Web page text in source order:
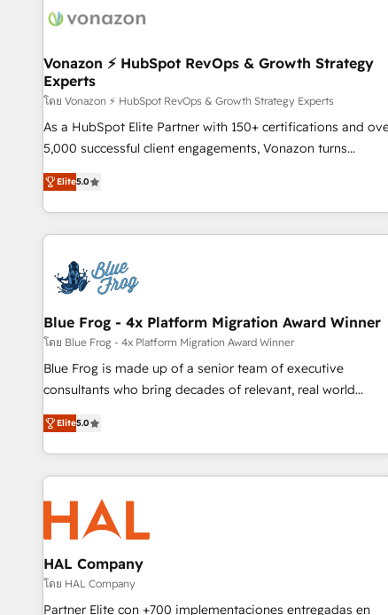
Marketing & sales solutions: digital marketing, advertising,
and technology to improve customer experiences. With our
bright people, exciting ideas and can-do mentality, we
ensure revenue growth on a daily basis. So tell us your
challenge; our passionate and growth driven team of 100+
experts is ready for you! Driving digital growth |
Vonazon ⚡ HubSpot RevOps & Growth Strategy
Experts
โดย Vonazon ⚡ HubSpot RevOps & Growth Strategy Experts
As a HubSpot Elite Partner with 150+ certifications and
5,000 successful client engagements, Vonazon turns
marketing complexity into measurable, scalable growth.
From onboarding to enterprise-grade campaigns, our in-
house team builds scalable strategies that drive long-term
revenue. ⚙️ HubSpot Integration & Optimization • Seamless
migrations and data cleanups • Custom APIs and third-party
integrations 📈 End-to-End Revenue Acceleration • Lifecycle
marketing and pipeline growth programs • Sales
enablement tools and CRM optimization • Retention
strategies with customer journey mapping 🏅 Elite-Level
HubSpot Execution • 750+ onboardings and 2,000+
and service hubs • Built-in flexibility for startups to global
brands
Elite5.0
Blue Frog - 4x Platform Migration Award Winner
โดย Blue Frog - 4x Platform Migration Award Winner
Blue Frog is made up of a senior team of executive
consultants who bring decades of relevant, real world
experience to our client engagements. "Blue Frog is a top,
trusted partner in HubSpot's ecosystem for a reason. Their
team brings over a decade of experience to the table,
with deep knowledge of the HubSpot platform and
strategies for driving growth. They are committed to
helping our customers grow and finding solutions that fit
their unique business needs. We are thrilled to have Blue
Frog in the HubSpot ecosystem leading the way for
customers!" - Yamini Rangan, CEO of HubSpot “Our
experience with the team at Blue Frog has been nothing
Elite5.0
HAL Company
โดย HAL Company
Partner Elite con +700 implementaciones entregadas en